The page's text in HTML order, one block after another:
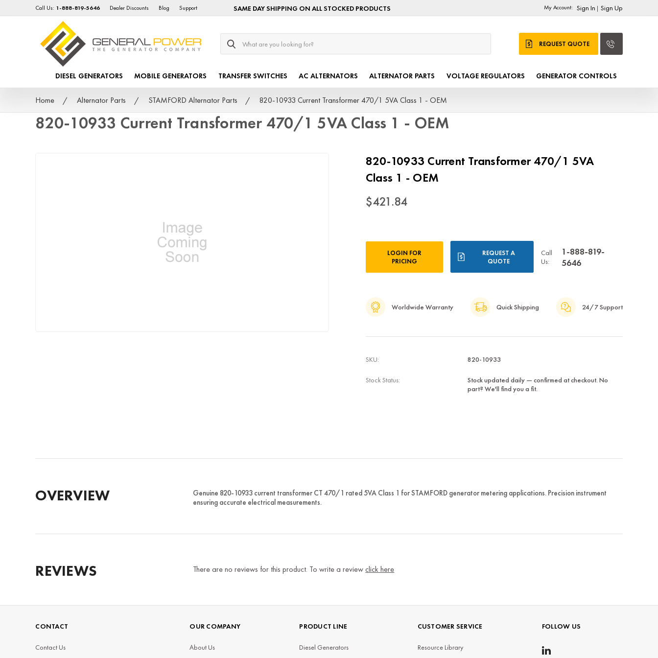
Call Us: 1-888-819-5646 Dealer Discounts Blog Support SAME DAY SHIPPING ON ALL STOCKED PRODUCTS My Account: Sign In | Sign Up
Search
REQUEST QUOTE
DIESEL GENERATORS MOBILE GENERATORS TRANSFER SWITCHES AC ALTERNATORS ALTERNATOR PARTS VOLTAGE REGULATORS GENERATOR CONTROLS
Home Alternator Parts STAMFORD Alternator Parts 820-10933 Current Transformer 470/1 5VA Class 1 - OEM
820-10933 Current Transformer 470/1 5VA Class 1 - OEM
820-10933 Current Transformer 470/1 5VA
Class 1 - OEM
$421.84
LOGIN FOR
PRICING
REQUEST A
QUOTE
Call
Us:
1-888-819-
5646
Worldwide Warranty Quick Shipping 24/7 Support
SKU: 820-10933
Stock Status:
Stock updated daily — confirmed at checkout. No
part? We'll find you a fit.
OVERVIEW
Genuine 820-10933 current transformer CT 470/1 rated 5VA Class 1 for STAMFORD generator metering applications. Precision instrument
ensuring accurate electrical measurements.
REVIEWS There are no reviews for this product. To write a reviewclick here
CONTACT
Contact Us
OUR COMPANY
About Us
PRODUCT LINE
Diesel Generators
CUSTOMER SERVICE
Resource Library
FOLLOW US